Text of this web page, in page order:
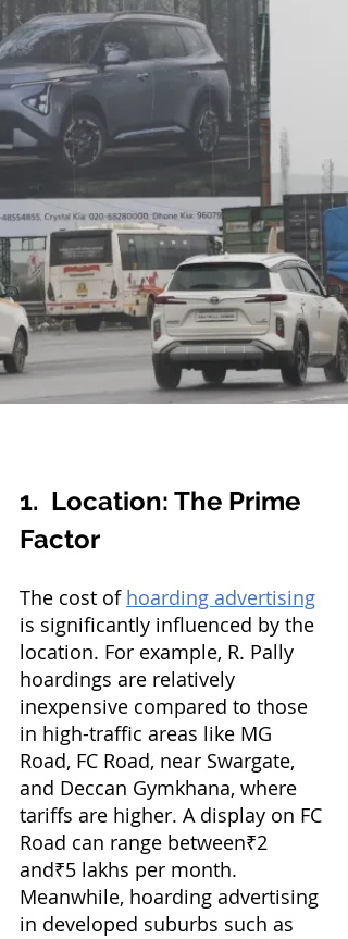
1.  Location: The Prime
Factor
The cost of hoarding advertising
is significantly influenced by the
location. For example, R. Pally
hoardings are relatively
inexpensive compared to those
in high-traffic areas like MG
Road, FC Road, near Swargate,
and Deccan Gymkhana, where
tariffs are higher. A display on FC
Road can range between₹2
and₹5 lakhs per month.
Meanwhile, hoarding advertising
in developed suburbs such as